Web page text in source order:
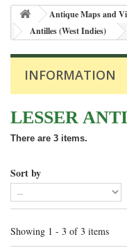
Antique Maps and
Antilles (West Indies)
INFORMATION
LESSER
There are 3 items.
Sort by
Showing 1 - 3 of 3 items